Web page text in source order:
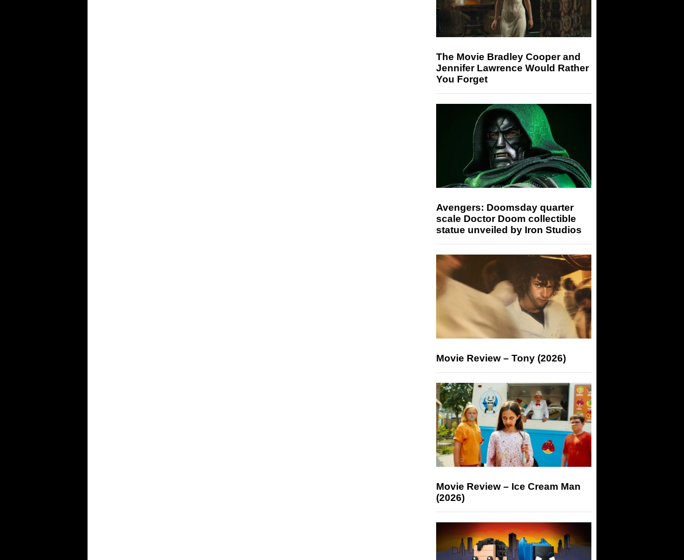
The Movie Bradley Cooper and
Jennifer Lawrence Would Rather
You Forget
Avengers: Doomsday quarter
scale Doctor Doom collectible
statue unveiled by Iron Studios
Movie Review – Tony (2026)
Movie Review – Ice Cream Man
(2026)